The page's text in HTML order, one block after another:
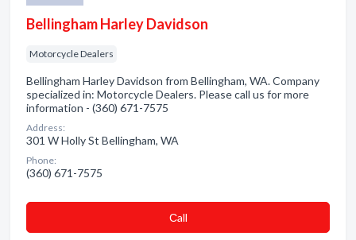
Bellingham Harley Davidson
Motorcycle Dealers
Bellingham Harley Davidson from Bellingham, WA. Company
specialized in: Motorcycle Dealers. Please call us for more
information - (360) 671-7575
Address:
301 W Holly St Bellingham, WA
Phone:
(360) 671-7575
Сall